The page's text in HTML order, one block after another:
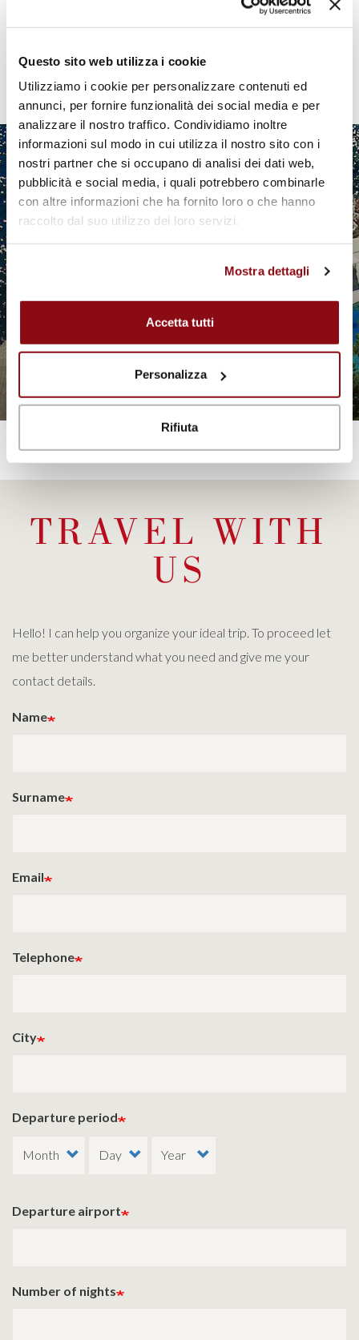
Questo sito web utilizza i cookie
Utilizziamo i cookie per personalizzare contenuti ed
annunci, per fornire funzionalità dei social media e per
analizzare il nostro traffico. Condividiamo inoltre
informazioni sul modo in cui utilizza il nostro sito con i
nostri partner che si occupano di analisi dei dati web,
pubblicità e social media, i quali potrebbero combinarle
con altre informazioni che ha fornito loro o che hanno
raccolto dal suo utilizzo dei loro servizi.
Mostra dettagli
Accetta tutti
Personalizza
Rifiuta
Current
page
1 Page
2 Page
3 Page
4
page page
EXCEPTIONAL STAYS
TRAVEL WITH
US
Hello! I can help you organize your ideal trip. To proceed let
me better understand what you need and give me your
contact details.
Name
Surname
Email
Telephone
City
Departure period
Departure airport
Number of nights